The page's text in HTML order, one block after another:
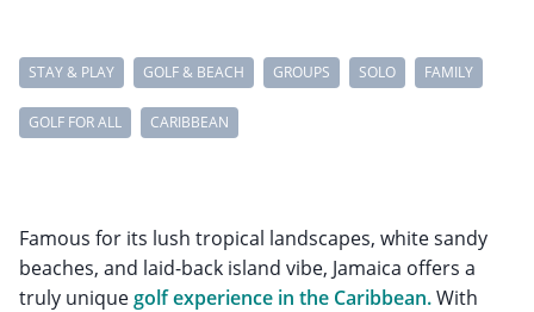
STAY & PLAY GOLF & BEACH GROUPS SOLO FAMILY
GOLF FOR ALL CARIBBEAN
Famous for its lush tropical landscapes, white sandy
beaches, and laid-back island vibe, Jamaica offers a
truly uniquegolf experience in the Caribbean.With